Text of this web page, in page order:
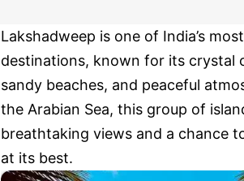
Lakshadweep is one of India’s
destinations, known for its crystal
sandy beaches, and peaceful
the Arabian Sea, this group of
breathtaking views and a chance
at its best.